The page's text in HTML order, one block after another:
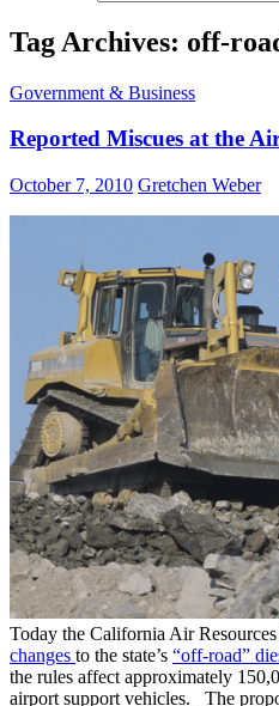
Tag Archives: off-
Government & Business
Reported Miscues at the
October 7, 2010 Gretchen Weber
Today the California Air
changes to the state’s “off-road”
the rules affect approximately
airport support vehicles. The